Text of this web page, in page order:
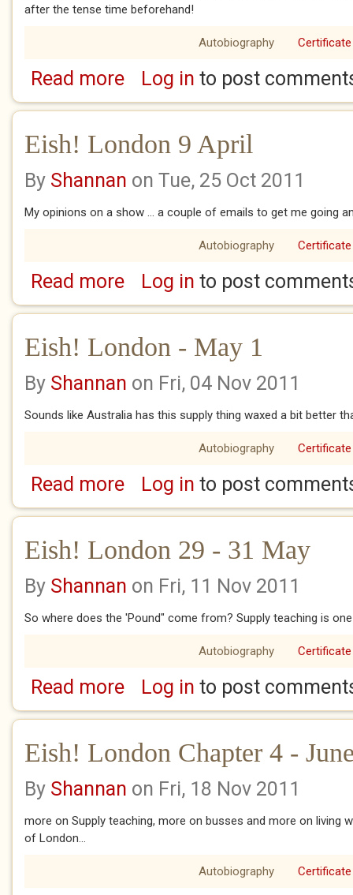
after the tense time beforehand!
Autobiography Certificate
Read moreabout Eish! London 11 April
Log in to post
Eish! London 9 April
By Shannan on Tue, 25 Oct 2011
My opinions on a show ... a couple of emails to get me going
Autobiography Certificate
Read moreabout Eish! London 9 April
Log in to post
Eish! London - May 1
By Shannan on Fri, 04 Nov 2011
Sounds like Australia has this supply thing waxed a bit better
Autobiography Certificate
Read moreabout Eish! London - May 1
Log in to post
Eish! London 29 - 31 May
By Shannan on Fri, 11 Nov 2011
So where does the 'Pound" come from? Supply teaching is
Autobiography Certificate
Read moreabout Eish! London 29 - 31 May
Log in to post
Eish! London Chapter 4 -
By Shannan on Fri, 18 Nov 2011
more on Supply teaching, more on busses and more on living
of London...
Autobiography Certificate